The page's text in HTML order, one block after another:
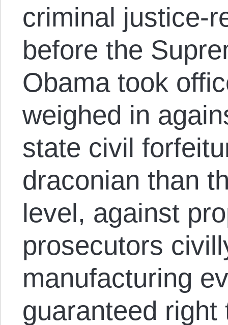
criminal justice-
before the
Obama took
weighed in
state civil
draconian than
level, against
prosecutors
manufacturing
guaranteed